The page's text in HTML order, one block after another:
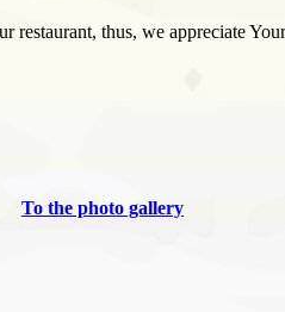
restaurant, thus, we appreciate
To the photo gallery